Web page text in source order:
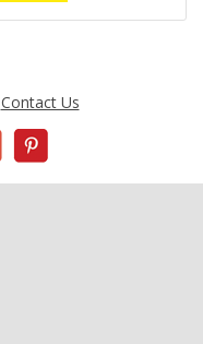
Contact Us